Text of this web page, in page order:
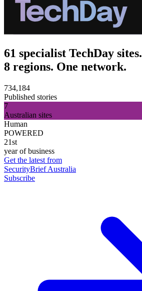
61 specialist TechDay sites.
8 regions. One network.
734,184
Published stories
7
Australian sites
Human
POWERED
21st
year of business
Get the latest from
SecurityBrief Australia
Subscribe